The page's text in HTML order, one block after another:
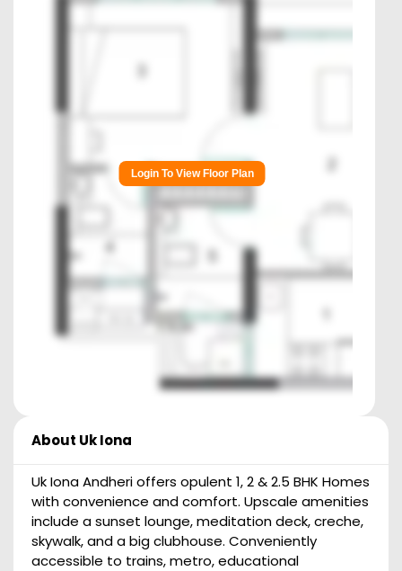
Login To View Floor Plan
About Uk Iona
Uk Iona Andheri offers opulent 1, 2 & 2.5 BHK Homes
with convenience and comfort. Upscale amenities
include a sunset lounge, meditation deck, creche,
skywalk, and a big clubhouse. Conveniently
accessible to trains, metro, educational